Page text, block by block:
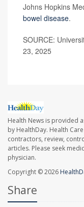
Johns Hopkins
bowel disease.
SOURCE:
23, 2025
Health News is provided
by HealthDay. Health
contractors, review,
articles. Please seek
physician.
Copyright © 2026
Share